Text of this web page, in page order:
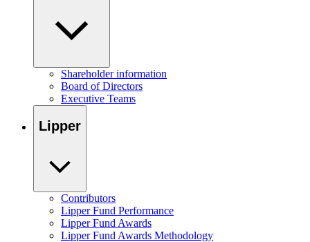
Shareholder information
Board of Directors
Executive Teams
Lipper
Contributors
Lipper Fund Performance
Lipper Fund Awards
Lipper Fund Awards Methodology